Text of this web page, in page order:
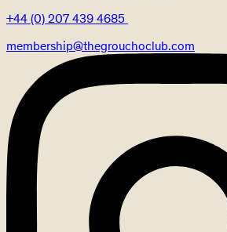
+44 (0) 207 439 4685
membership@thegrouchoclub.com